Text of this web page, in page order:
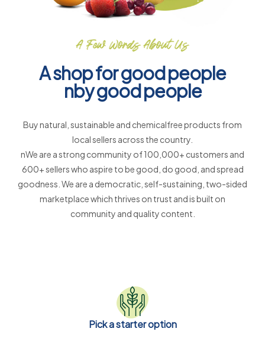
A Few Words About Us
A shop for good people
nby good people
Buy natural, sustainable and chemicalfree products from
local sellers across the country.
nWe are a strong community of 100,000+ customers and
600+ sellers who aspire to be good, do good, and spread
goodness. We are a democratic, self-sustaining, two-sided
marketplace which thrives on trust and is built on
community and quality content.
Pick a starter option